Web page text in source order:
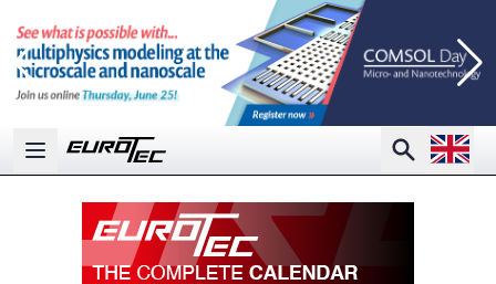
Open main menu
SearchOpen